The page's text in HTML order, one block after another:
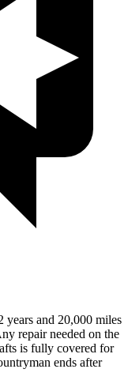
years and 20,000 miles
repair needed on the
is fully covered for
ends after